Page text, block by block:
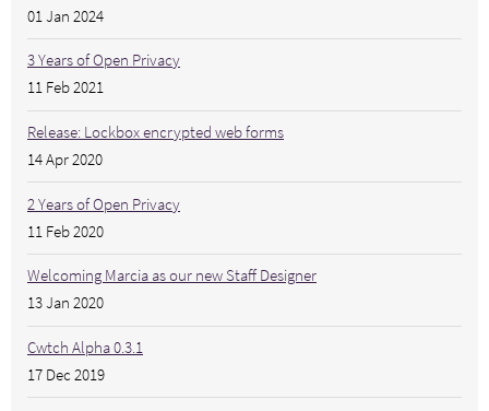
01 Jan 2024
3 Years of Open Privacy
11 Feb 2021
Release: Lockbox encrypted web forms
14 Apr 2020
2 Years of Open Privacy
11 Feb 2020
Welcoming Marcia as our new Staff Designer
13 Jan 2020
Cwtch Alpha 0.3.1
17 Dec 2019